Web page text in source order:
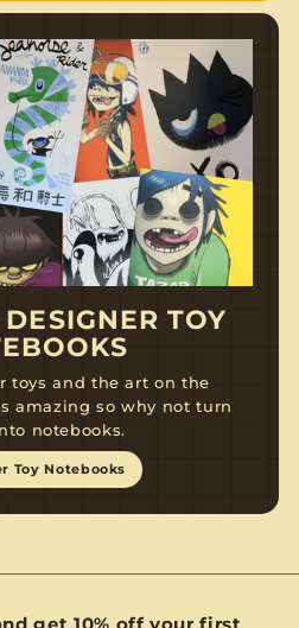
TOY
toys and the art on the
amazing so why not turn
notebooks.
Toy Notebooks